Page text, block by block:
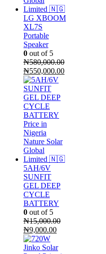
LG XBOOM
XL7S
Portable
Speaker
0 out of 5
₦580,000.00
Original
price
was:
₦580,000.00.
₦550,000.00Current
5AH/6V
SUNFIT
GEL DEEP
CYCLE
BATTERY
0 out of 5
₦15,000.00
Original
price
was:
₦9,000.00Current
is: